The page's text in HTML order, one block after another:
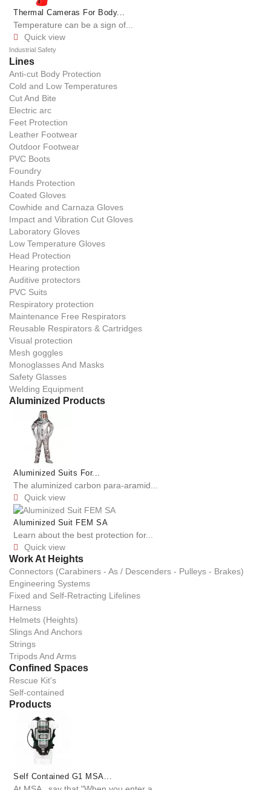
Thermal Cameras For Body...
Temperature can be a sign of...
 Quick view
Industrial Safety
Lines
Anti-cut Body Protection
Cold and Low Temperatures
Cut And Bite
Electric arc
Feet Protection
Leather Footwear
Outdoor Footwear
PVC Boots
Foundry
Hands Protection
Coated Gloves
Cowhide and Carnaza Gloves
Impact and Vibration Cut Gloves
Laboratory Gloves
Low Temperature Gloves
Head Protection
Hearing protection
Auditive protectors
PVC Suits
Respiratory protection
Maintenance Free Respirators
Reusable Respirators & Cartridges
Visual protection
Mesh goggles
Monoglasses And Masks
Safety Glasses
Welding Equipment
Aluminized Products
Aluminized Suits For...
The aluminized carbon para-aramid...
 Quick view
Aluminized Suit FEM SA
Learn about the best protection for...
 Quick view
Work At Heights
Connectors (Carabiners - As / Descenders - Pulleys - Brakes)
Engineering Systems
Fixed and Self-Retracting Lifelines
Harness
Helmets (Heights)
Slings And Anchors
Strings
Tripods And Arms
Confined Spaces
Rescue Kit's
Self-contained
Products
Self Contained G1 MSA...